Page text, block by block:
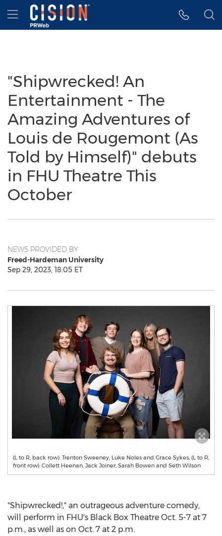
Accessibility Statement
Skip Navigation
Hamburger menu
"Shipwrecked! An
Entertainment - The
Amazing Adventures of
Louis de Rougemont (As
Told by Himself)" debuts
in FHU Theatre This
October
NEWS PROVIDED BY
Freed-Hardeman University
Sep 29, 2023, 18:05 ET
(L to R, back row): Trenton Sweeney, Luke Noles and Grace Sykes; (L to R,
front row): Collett Heenan, Jack Joiner, Sarah Bowen and Seth Wilson
"Shipwrecked!," an outrageous adventure comedy,
will perform in FHU's Black Box Theatre Oct. 5-7 at 7
p.m., as well as on Oct. 7 at 2 p.m.